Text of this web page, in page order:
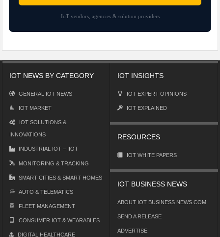
IoT vendors, agencies & solution providers
IOT NEWS BY CATEGORY
GENERAL IOT NEWS
IOT MARKET
IOT SOLUTIONS &
INNOVATIONS
INDUSTRIAL IOT – IIOT
MONITORING & TRACKING
SMART CITIES & SMART HOMES
AUTO & TELEMATICS
FLEET MANAGEMENT
CONSUMER IOT & WEARABLES
DIGITAL HEALTHCARE
IOT INSIGHTS
IOT EXPERT OPINIONS
IOT EXPLAINED
RESOURCES
IOT WHITE PAPERS
IOT BUSINESS NEWS
ABOUT IOT BUSINESS NEWS.COM
SEND A RELEASE
ADVERTISE